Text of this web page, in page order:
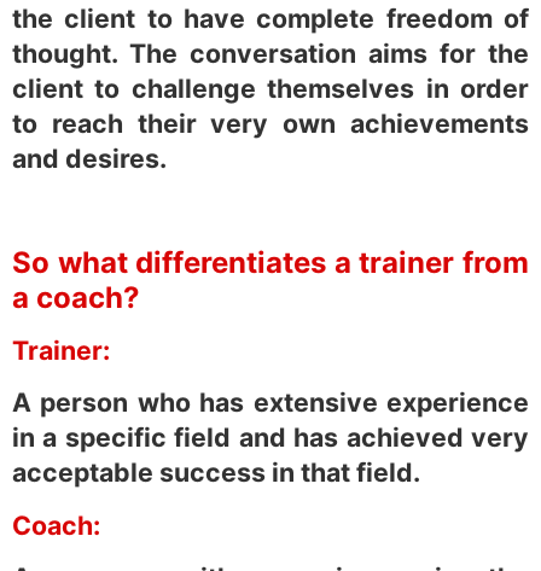
the client to have complete freedom of
thought. The conversation aims for the
client to challenge themselves in order
to reach their very own achievements
and desires.
So what differentiates a trainer from
a coach?
Trainer:
A person who has extensive experience
in a specific field and has achieved very
acceptable success in that field.
Coach: